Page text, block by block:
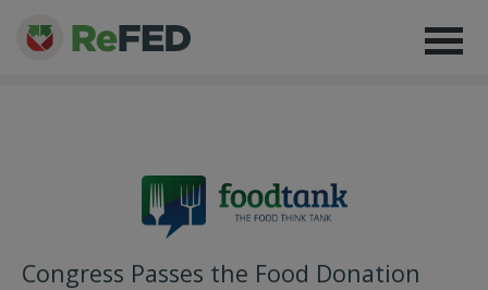
Congress Passes the Food Donation